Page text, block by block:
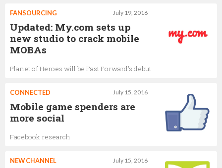
July 19, 2016
FANSOURCING
Updated: My.com sets up
new studio to crack mobile
MOBAs
Planet of Heroes will be Fast Forward's debut
July 15, 2016
CONNECTED
Mobile game spenders are
more social
Facebook research
July 15, 2016
NEW CHANNEL